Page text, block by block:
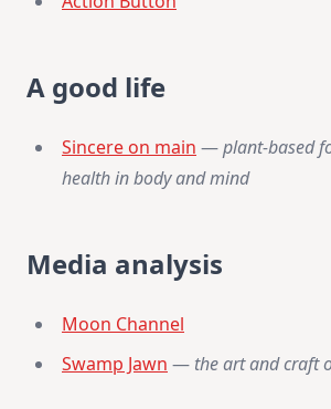
A good life
Sincere on main —plant-based
health in body and mind
Media analysis
Moon Channel
Swamp Jawn — the art and craft